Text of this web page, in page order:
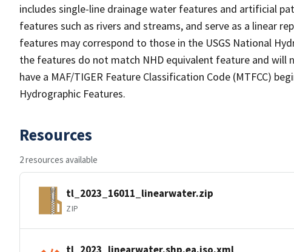
includes single-line drainage water features and artificial
features such as rivers and streams, and serve as a linear
features may correspond to those in the USGS National
the features do not match NHD equivalent feature and will
have a MAF/TIGER Feature Classification Code (MTFCC)
Hydrographic Features.
Resources
2 resources available
tl_2023_16011_linearwater.zip
ZIP
tl_2023_linearwater.shp.ea.iso.xml